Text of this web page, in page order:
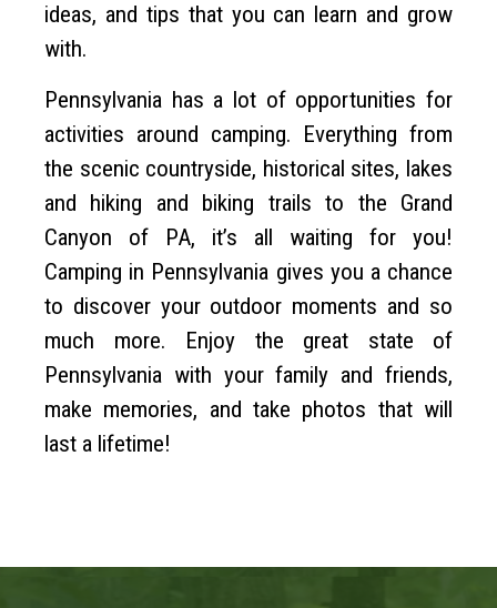
ideas, and tips that you can learn and grow
with.
Pennsylvania has a lot of opportunities for
activities around camping. Everything from
the scenic countryside, historical sites, lakes
and hiking and biking trails to the Grand
Canyon of PA, it’s all waiting for you!
Camping in Pennsylvania gives you a chance
to discover your outdoor moments and so
much more. Enjoy the great state of
Pennsylvania with your family and friends,
make memories, and take photos that will
last a lifetime!